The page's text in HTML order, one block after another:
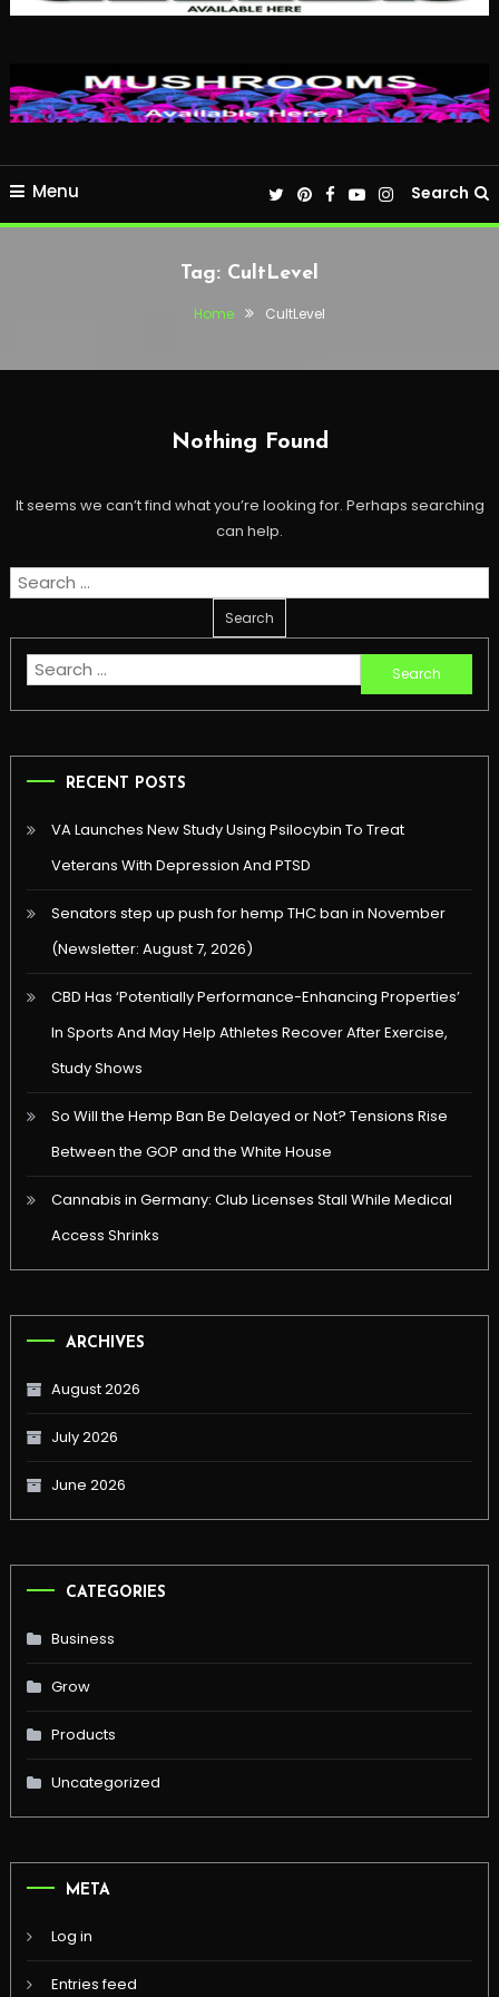
Menu Search
Tag: CultLevel
Home CultLevel
Nothing Found
It seems we can’t find what you’re looking for. Perhaps searching
can help.
Search
Search
for:
RECENT POSTS
VA Launches New Study Using Psilocybin To Treat
Veterans With Depression And PTSD
Senators step up push for hemp THC ban in November
(Newsletter: August 7, 2026)
CBD Has ‘Potentially Performance-Enhancing Properties’
In Sports And May Help Athletes Recover After Exercise,
Study Shows
So Will the Hemp Ban Be Delayed or Not? Tensions Rise
Between the GOP and the White House
Cannabis in Germany: Club Licenses Stall While Medical
Access Shrinks
ARCHIVES
August 2026
July 2026
June 2026
CATEGORIES
Business
Grow
Products
Uncategorized
META
Log in
Entries feed